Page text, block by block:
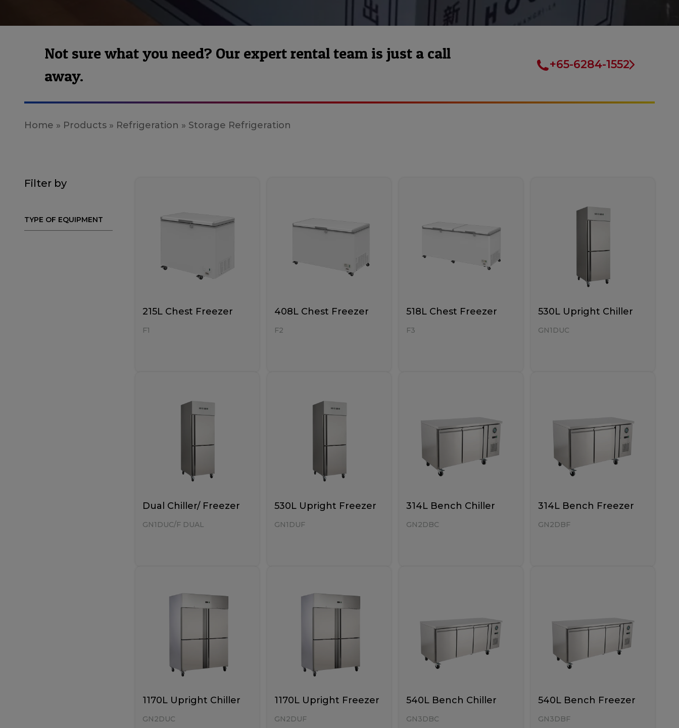
Not sure what you need? Our expert rental team is just a call
away.
+65-6284-1552
Home » Products » Refrigeration » Storage Refrigeration
Filter by
TYPE OF EQUIPMENT
215L Chest Freezer
F1
408L Chest Freezer
F2
518L Chest Freezer
F3
530L Upright Chiller
GN1DUC
Dual Chiller/ Freezer
GN1DUC/F DUAL
530L Upright Freezer
GN1DUF
314L Bench Chiller
GN2DBC
314L Bench Freezer
GN2DBF
1170L Upright Chiller
GN2DUC
1170L Upright Freezer
GN2DUF
540L Bench Chiller
GN3DBC
540L Bench Freezer
GN3DBF